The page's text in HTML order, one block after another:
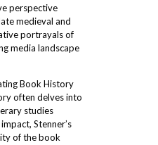
perspective
medieval and
portrayals of
media landscape
Book History
often delves into
studies
Stenner’s
of the book